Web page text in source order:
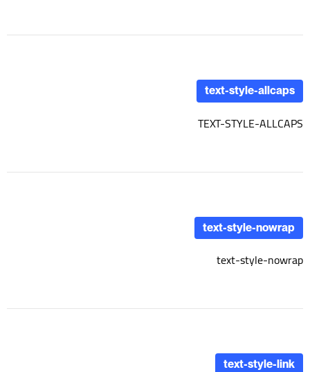
text-style-allcaps
TEXT-STYLE-ALLCAPS
text-style-nowrap
text-style-nowrap
text-style-link